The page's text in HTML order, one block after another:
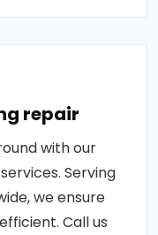
repair
with our
Serving
we ensure
Call us